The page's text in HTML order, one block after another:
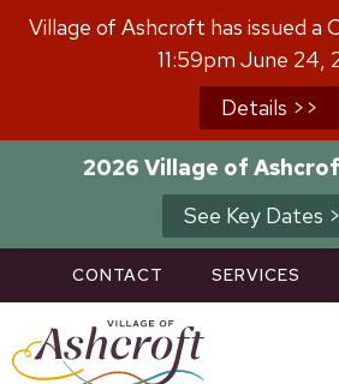
Village of Ashcroft has issued a
11:59pm June 24,
Details >>
2026 Village of
See Key Dates
Skip
CONTACT SERVICES